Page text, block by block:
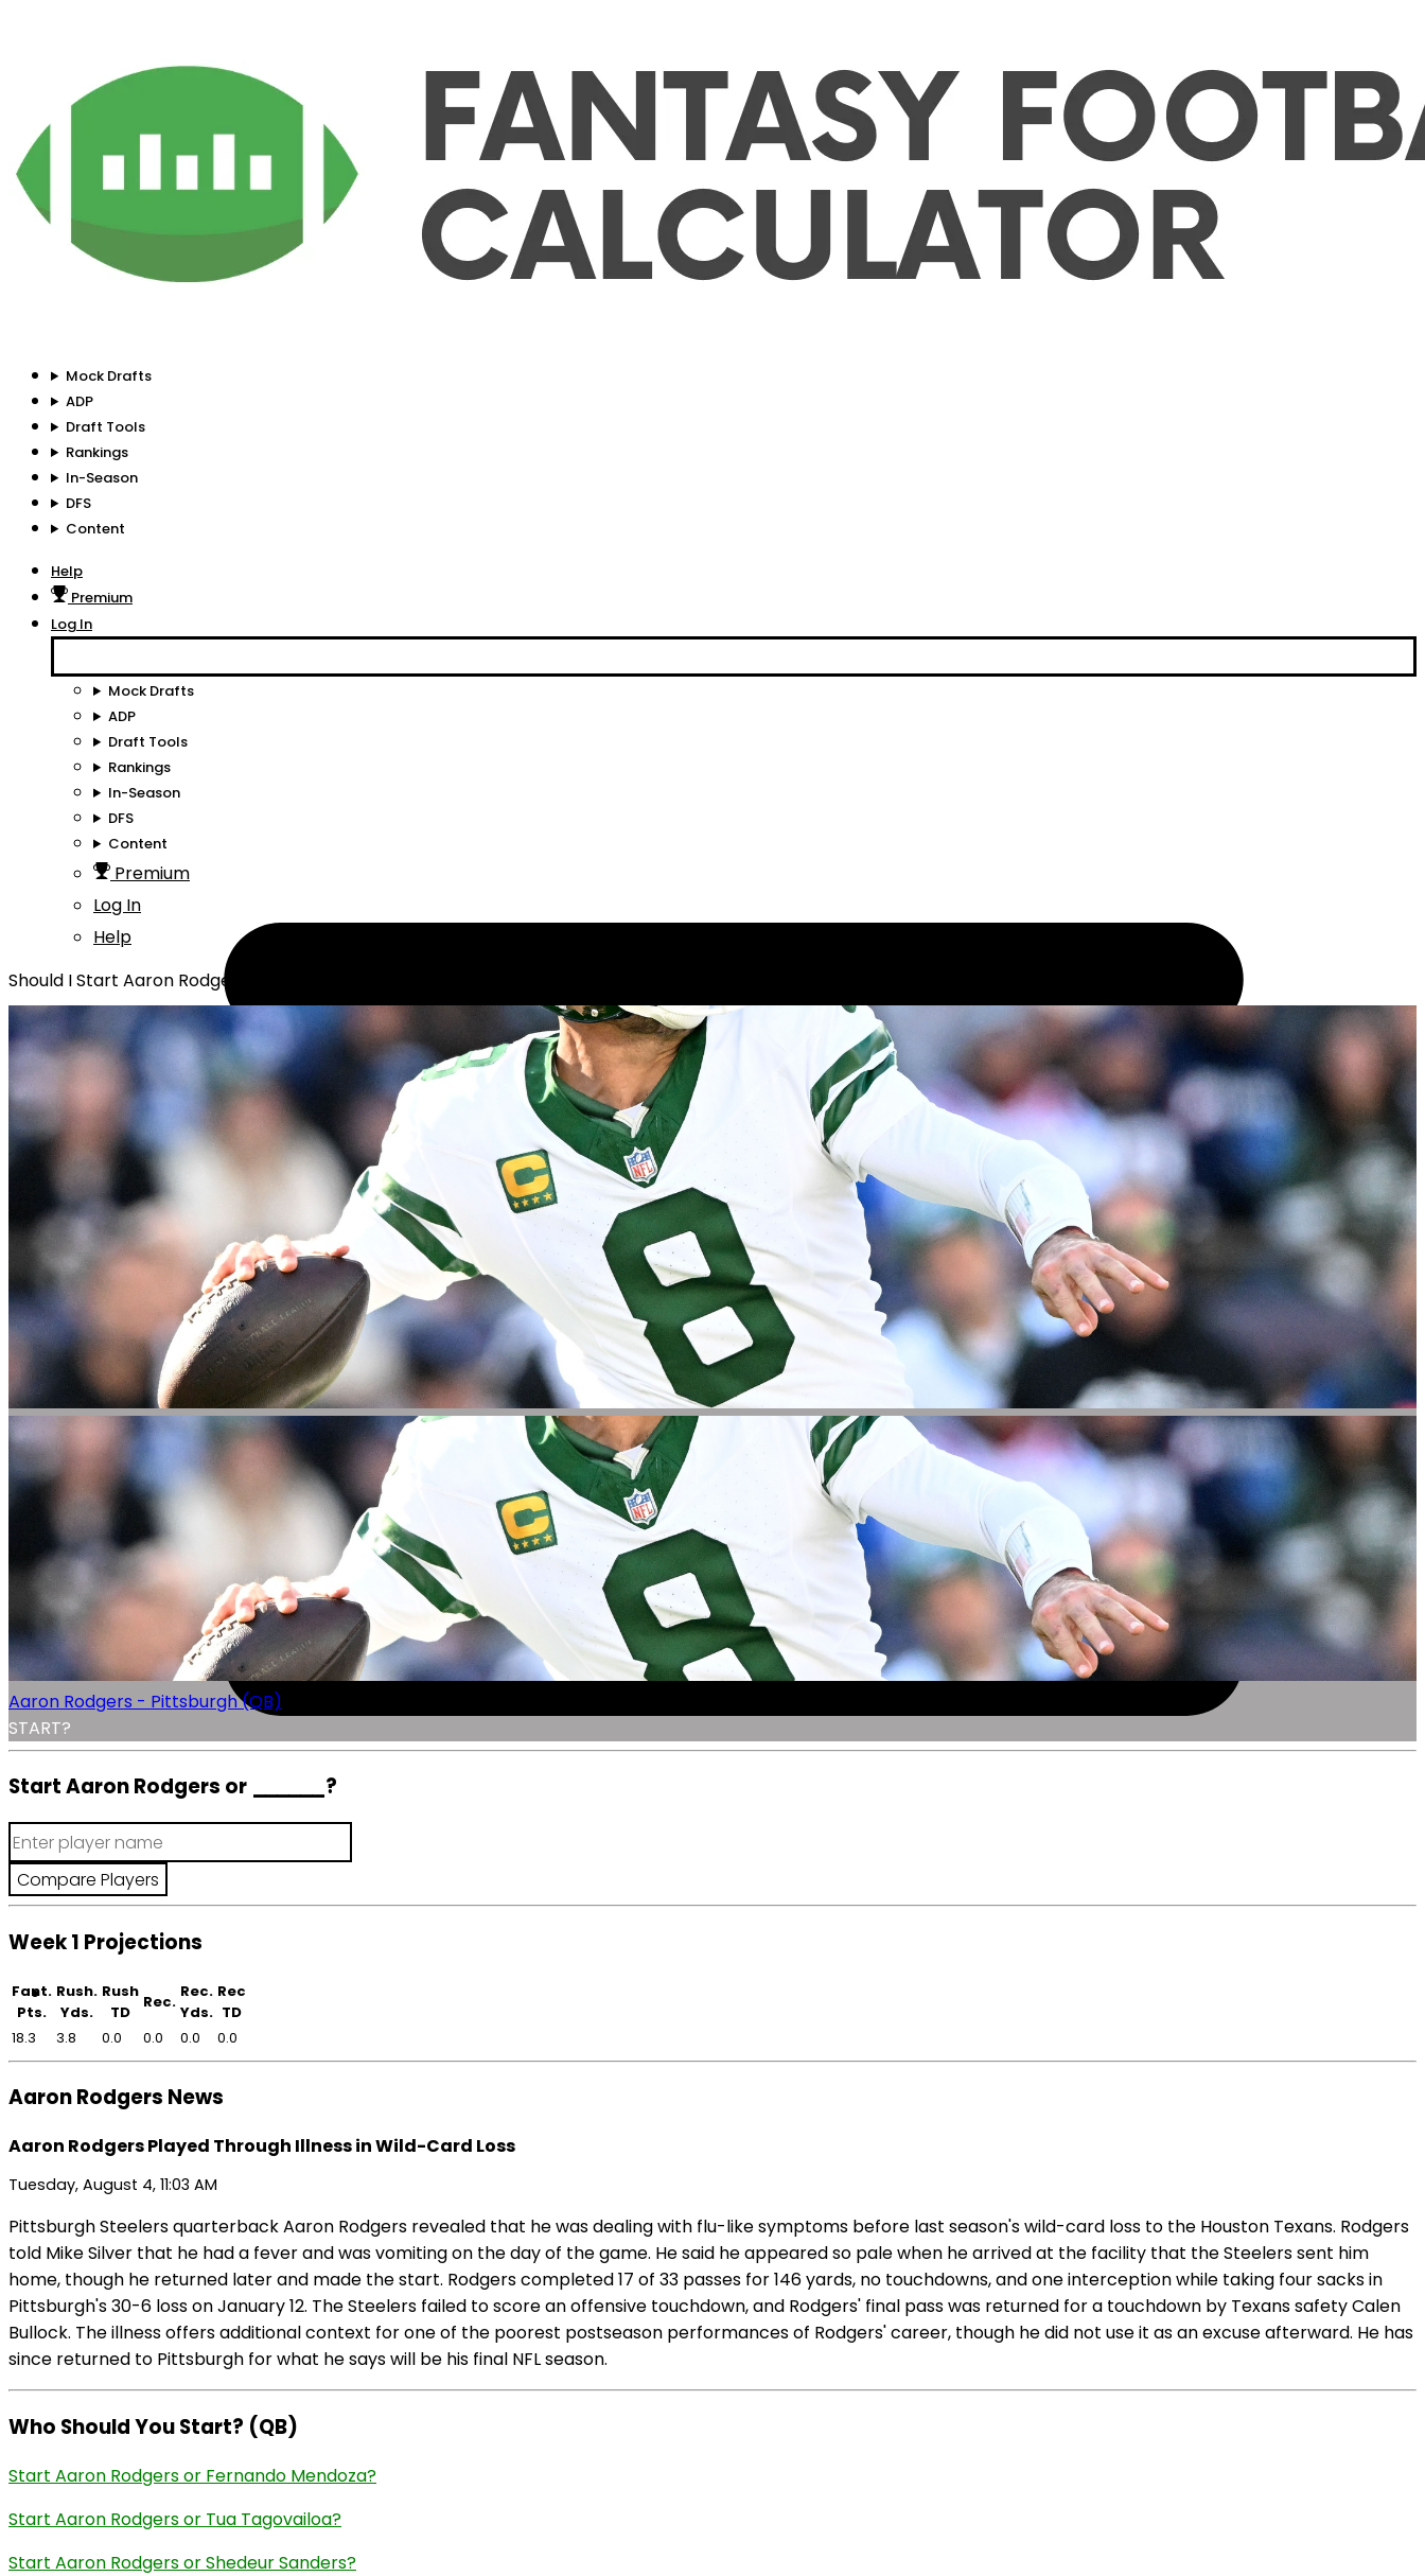
Mock Drafts
ADP
Draft Tools
Rankings
In-Season
DFS
Content
Help
Premium
Log In
Mock Drafts
ADP
Draft Tools
Rankings
In-Season
DFS
Content
Premium
Log In
Help
Should I Start Aaron Rodgers?
Aaron Rodgers - Pittsburgh (QB)
START?
Start Aaron Rodgers or ______?
Week 1 Projections
Fant.
Pts.
Rush.
Yds.
Rush
TD
Rec.
Rec.
Yds.
Rec
TD
18.3
3.8 0.0 0.0 0.0 0.0
Aaron Rodgers News
Aaron Rodgers Played Through Illness in Wild-Card Loss
Tuesday, August 4, 11:03 AM
Pittsburgh Steelers quarterback Aaron Rodgers revealed that he was dealing with flu-like symptoms before last season's wild-card loss to the Houston Texans. Rodgers
told Mike Silver that he had a fever and was vomiting on the day of the game. He said he appeared so pale when he arrived at the facility that the Steelers sent him
home, though he returned later and made the start. Rodgers completed 17 of 33 passes for 146 yards, no touchdowns, and one interception while taking four sacks in
Pittsburgh's 30-6 loss on January 12. The Steelers failed to score an offensive touchdown, and Rodgers' final pass was returned for a touchdown by Texans safety Calen
Bullock. The illness offers additional context for one of the poorest postseason performances of Rodgers' career, though he did not use it as an excuse afterward. He has
since returned to Pittsburgh for what he says will be his final NFL season.
Who Should You Start? (QB)
Start Aaron Rodgers or Fernando Mendoza?
Start Aaron Rodgers or Tua Tagovailoa?
Start Aaron Rodgers or Shedeur Sanders?